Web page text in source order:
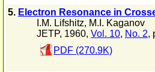
5. Electron Resonance in
I.M. Lifshitz, M.I. Kaganov
JETP, 1960, Vol. 10, No. 2,
PDF (270.9K)